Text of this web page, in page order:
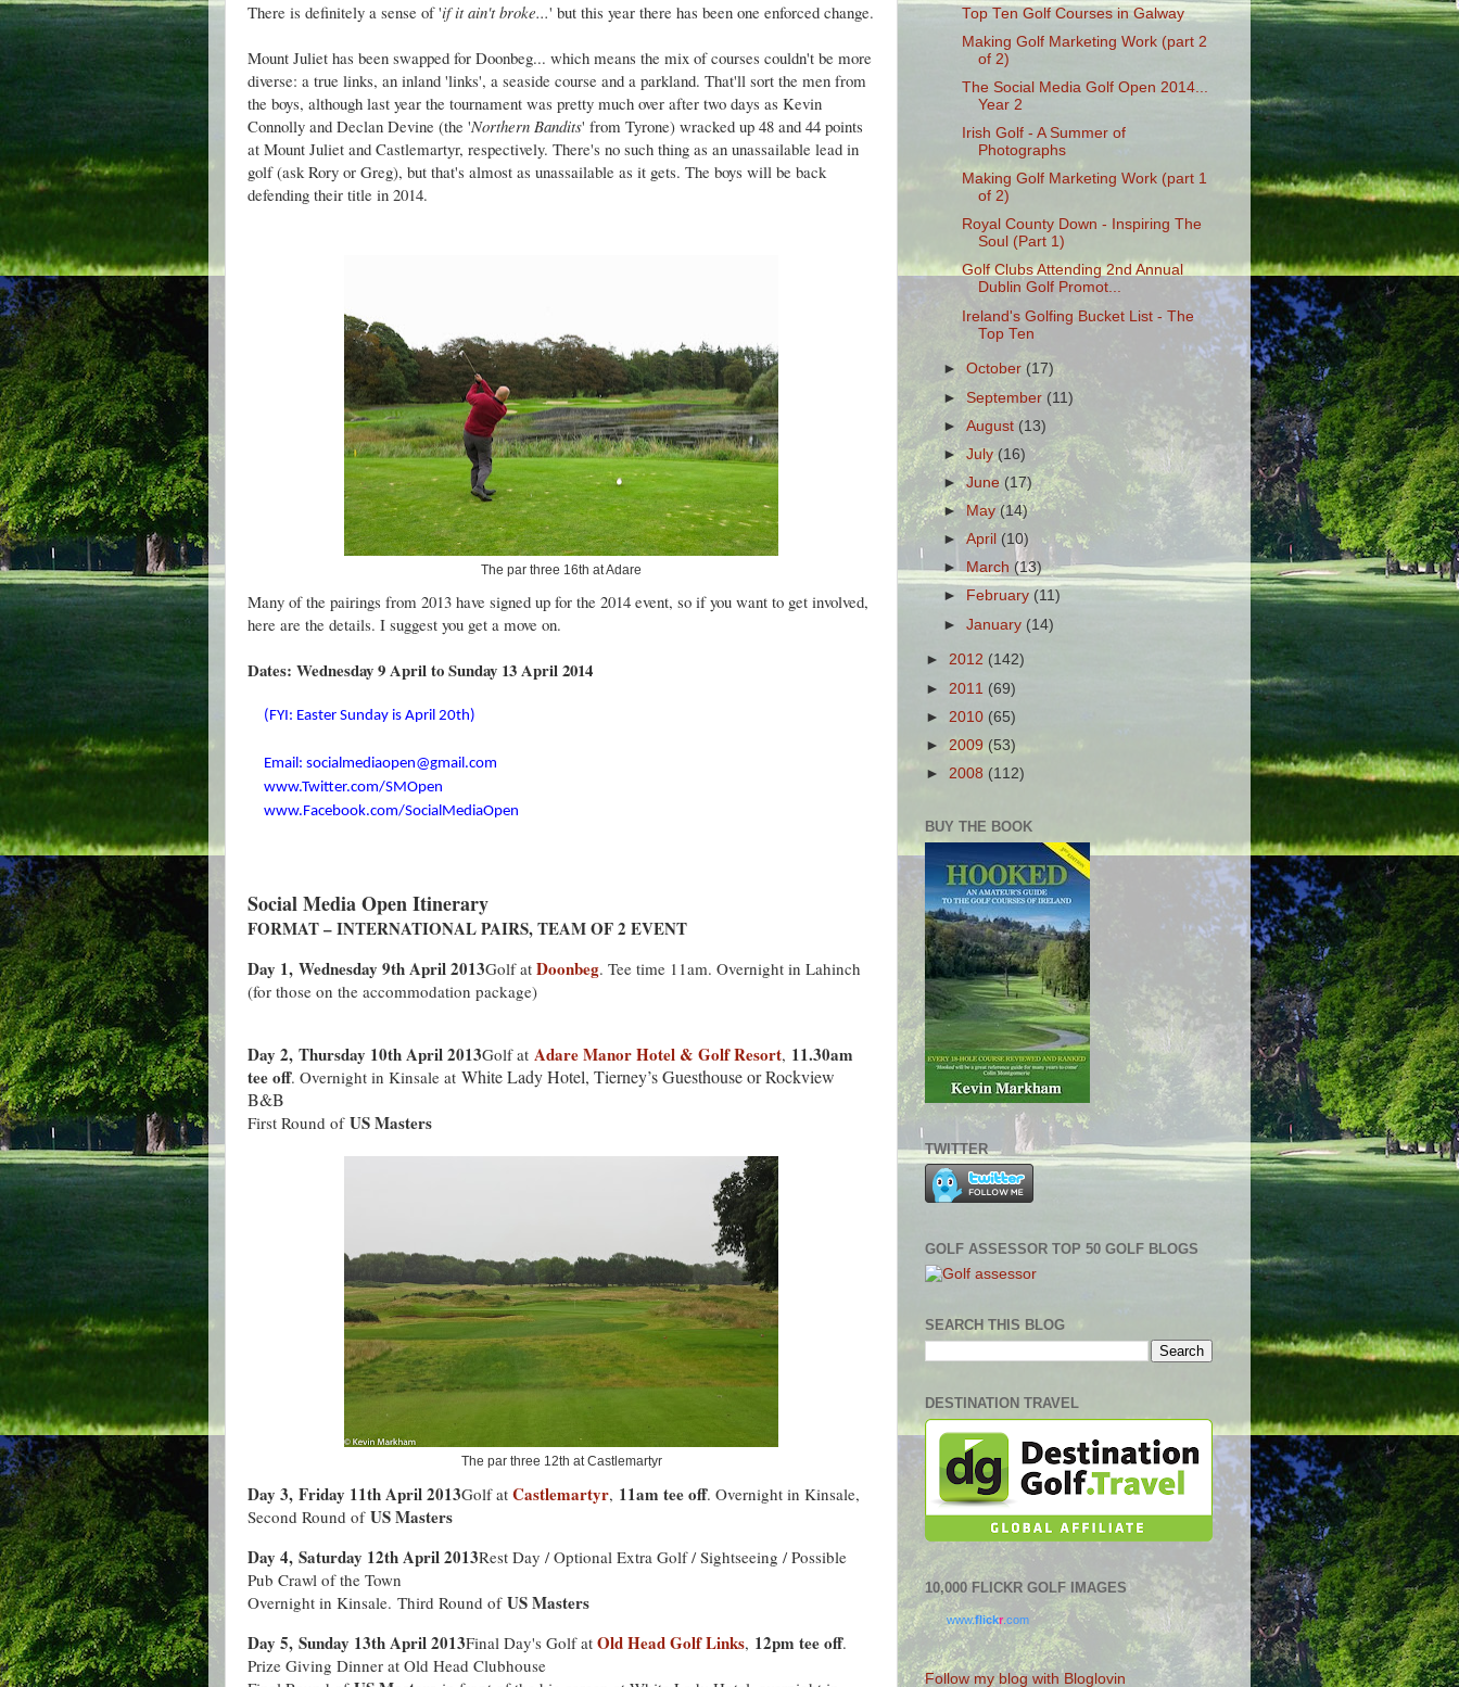
There is definitely a sense of 'if it ain't broke...' but this year there has been one enforced change.
Mount Juliet has been swapped for Doonbeg... which means the mix of courses couldn't be more
diverse: a true links, an inland 'links', a seaside course and a parkland. That'll sort the men from
the boys, although last year the tournament was pretty much over after two days as Kevin
Connolly and Declan Devine (the 'Northern Bandits' from Tyrone) wracked up 48 and 44 points
at Mount Juliet and Castlemartyr, respectively. There's no such thing as an unassailable lead in
golf (ask Rory or Greg), but that's almost as unassailable as it gets. The boys will be back
defending their title in 2014.
The par three 16th at Adare
Many of the pairings from 2013 have signed up for the 2014 event, so if you want to get involved,
here are the details. I suggest you get a move on.
Dates: Wednesday 9 April to Sunday 13 April 2014
(FYI: Easter Sunday is April 20th)
Email: socialmediaopen@gmail.com
www.Twitter.com/SMOpen
www.Facebook.com/SocialMediaOpen
Social Media Open Itinerary
FORMAT – INTERNATIONAL PAIRS, TEAM OF 2 EVENT
Day 1, Wednesday 9th April 2013Golf at Doonbeg. Tee time 11am. Overnight in Lahinch
(for those on the accommodation package)
Day 2, Thursday 10th April 2013Golf at Adare Manor Hotel & Golf Resort, 11.30am
tee off. Overnight in Kinsale at White Lady Hotel, Tierney’sGuesthouse or Rockview
B&B
First Round of US Masters
The par three 12th at Castlemartyr
Day 3, Friday 11th April 2013Golf at Castlemartyr, 11am tee off. Overnight in Kinsale,
Second Round of US Masters
Day 4, Saturday 12th April 2013Rest Day / Optional Extra Golf / Sightseeing / Possible
Pub Crawl of the Town
Overnight in Kinsale. Third Round of US Masters
Day 5, Sunday 13th April 2013Final Day's Golf at Old Head Golf Links, 12pm tee off.
Prize Giving Dinner at Old Head Clubhouse
Top Ten Golf Courses in Galway
Making Golf Marketing Work (part 2
of 2)
The Social Media Golf Open 2014...
Year 2
Irish Golf - A Summer of
Photographs
Making Golf Marketing Work (part 1
of 2)
Royal County Down - Inspiring The
Soul (Part 1)
Golf Clubs Attending 2nd Annual
Dublin Golf Promot...
Ireland's Golfing Bucket List - The
Top Ten
►October(17)
►September (11)
►August (13)
►July(16)
►June (17)
► May(14)
►April(10)
►March (13)
►
February (11)
►January (14)
► 2012 (142)
► 2011 (69)
► 2010 (65)
► 2009 (53)
► 2008 (112)
BUY THE BOOK
TWITTER
GOLF ASSESSOR TOP 50 GOLF BLOGS
SEARCH THIS BLOG
DESTINATION TRAVEL
10,000 FLICKR GOLF IMAGES
www.flickr.com
Follow my blog with Bloglovin